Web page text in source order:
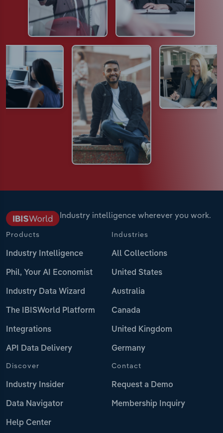
Industry intelligence wherever you work.
Products
Industry Intelligence
Phil, Your AI Economist
Industry Data Wizard
The IBISWorld Platform
Integrations
API Data Delivery
Industries
All Collections
United States
Australia
Canada
United Kingdom
Germany
Discover
Industry Insider
Data Navigator
Help Center
Contact
Request a Demo
Membership Inquiry